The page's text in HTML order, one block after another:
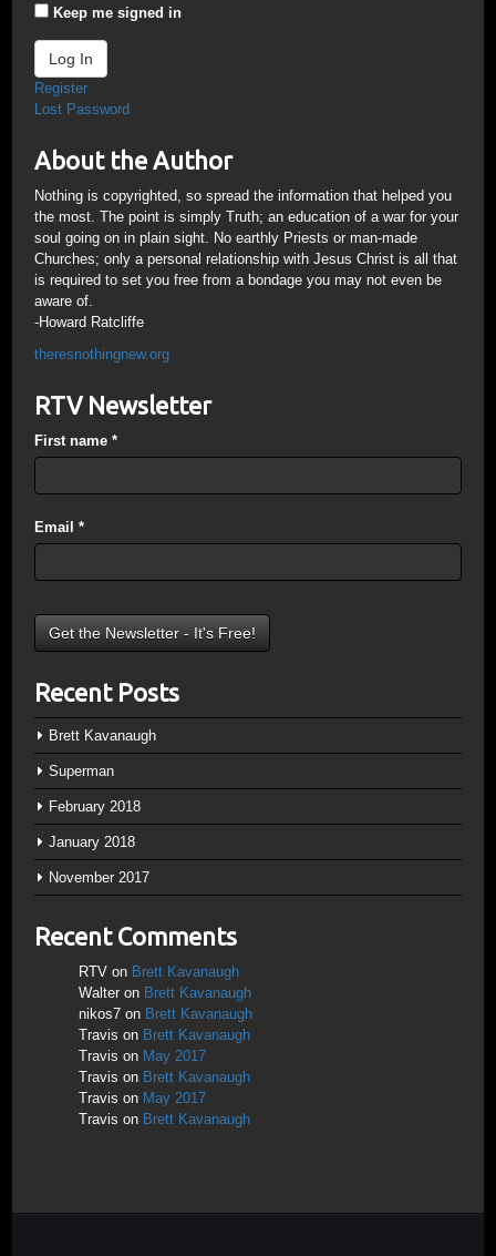
Keep me signed in
Log In
Register
Lost Password
About the Author
Nothing is copyrighted, so spread the information that helped you
the most. The point is simply Truth; an education of a war for your
soul going on in plain sight. No earthly Priests or man-made
Churches; only a personal relationship with Jesus Christ is all that
is required to set you free from a bondage you may not even be
aware of.
-Howard Ratcliffe
theresnothingnew.org
RTV Newsletter
First name *
Email *
Recent Posts
Brett Kavanaugh
Superman
February 2018
January 2018
November 2017
Recent Comments
RTV on Brett Kavanaugh
Walter on Brett Kavanaugh
nikos7 on Brett Kavanaugh
Travis on Brett Kavanaugh
Travis on May 2017
Travis on Brett Kavanaugh
Travis on May 2017
Travis on Brett Kavanaugh